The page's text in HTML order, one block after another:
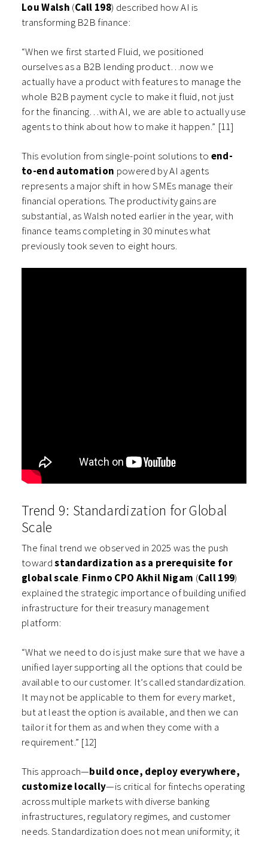
Lou Walsh (Call 198) described how AI is
transforming B2B finance:
“When we first started Fluid, we positioned
ourselves as a B2B lending product…now we
actually have a product with features to manage the
whole B2B payment cycle to make it fluid, not just
for the financing…with AI, we are able to actually use
agents to think about how to make it happen.” [11]
This evolution from single-point solutions to end-
to-end automation powered by AI agents
represents a major shift in how SMEs manage their
financial operations. The productivity gains are
substantial, as Walsh noted earlier in the year, with
finance teams completing in 30 minutes what
previously took seven to eight hours.
Trend 9: Standardization for Global
Scale
The final trend we observed in 2025 was the push
towardstandardization as a prerequisite for
global scale. Finmo CPO Akhil Nigam (Call 199)
explained the strategic importance of building unified
infrastructure for their treasury management
platform:
“What we need to do is just make sure that we have a
unified layer supporting all the options that could be
available to our customer. It’s called standardization.
It may not be applicable to them for every market,
but at least the option is available, and then we can
tailor it for them as and when they come with a
requirement.” [12]
This approach—build once, deploy everywhere,
customize locally—is critical for fintechs operating
across multiple markets with diverse banking
infrastructures, regulatory regimes, and customer
needs. Standardization does not mean uniformity; it